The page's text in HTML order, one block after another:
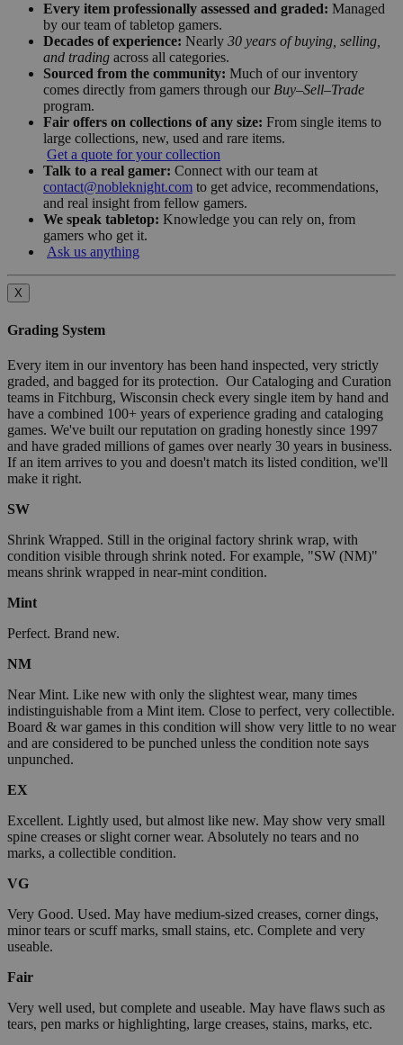
Every item professionally assessed and graded: Managed
by our team of tabletop gamers.
Decades of experience: Nearly 30 years of buying, selling,
and trading across all categories.
Sourced from the community: Much of our inventory
comes directly from gamers through our Buy–Sell–Trade
program.
Fair offers on collections of any size: From single items to
large collections, new, used and rare items.
Get a quote for your collection
Talk to a real gamer: Connect with our team at
contact@nobleknight.com to get advice, recommendations,
and real insight from fellow gamers.
We speak tabletop: Knowledge you can rely on, from
gamers who get it.
Ask us anything
X
Grading System
Every item in our inventory has been hand inspected, very strictly
graded, and bagged for its protection. Our Cataloging and Curation
teams in Fitchburg, Wisconsin check every single item by hand and
have a combined 100+ years of experience grading and cataloging
games. We've built our reputation on grading honestly since 1997
and have graded millions of games over nearly 30 years in business.
If an item arrives to you and doesn't match its listed condition, we'll
make it right.
SW
Shrink Wrapped. Still in the original factory shrink wrap, with
condition visible through shrink noted. For example, "SW (NM)"
means shrink wrapped in near-mint condition.
Mint
Perfect. Brand new.
NM
Near Mint. Like new with only the slightest wear, many times
indistinguishable from a Mint item. Close to perfect, very collectible.
Board & war games in this condition will show very little to no wear
and are considered to be punched unless the condition note says
unpunched.
EX
Excellent. Lightly used, but almost like new. May show very small
spine creases or slight corner wear. Absolutely no tears and no
marks, a collectible condition.
VG
Very Good. Used. May have medium-sized creases, corner dings,
minor tears or scuff marks, small stains, etc. Complete and very
useable.
Fair
Very well used, but complete and useable. May have flaws such as
tears, pen marks or highlighting, large creases, stains, marks, etc.